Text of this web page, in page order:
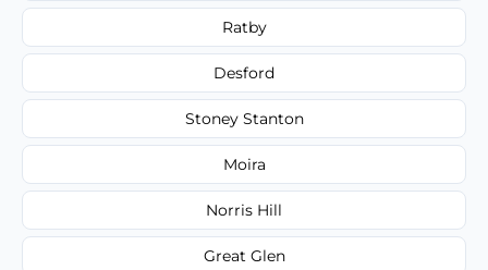
Ratby
Desford
Stoney Stanton
Moira
Norris Hill
Great Glen